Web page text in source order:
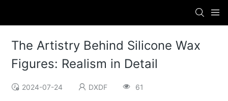
The Artistry Behind Silicone Wax
Figures: Realism in Detail
2024-07-24 DXDF 61